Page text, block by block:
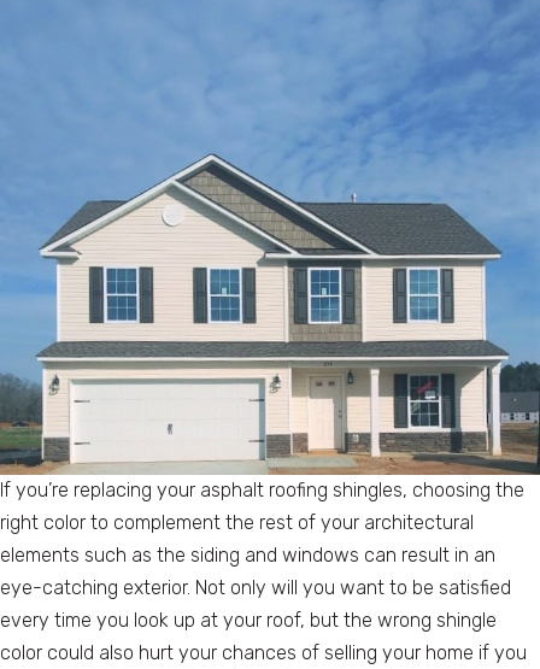
If you’re replacing your asphalt roofing shingles, choosing the
right color to complement the rest of your architectural
elements such as the siding and windows can result in an
eye-catching exterior. Not only will you want to be satisfied
every time you look up at your roof, but the wrong shingle
color could also hurt your chances of selling your home if you